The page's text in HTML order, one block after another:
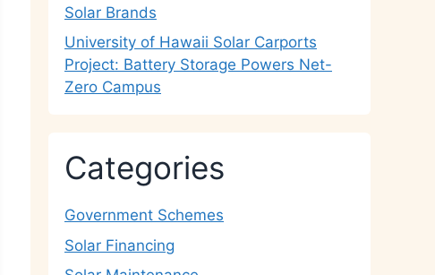
Solar Brands
University of Hawaii Solar Carports
Project: Battery Storage Powers Net-
Zero Campus
Categories
Government Schemes
Solar Financing